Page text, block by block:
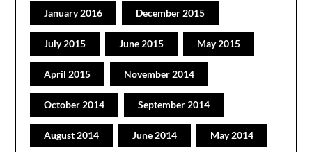
January 2016 December 2015
July 2015 June 2015 May 2015
April 2015 November 2014
October 2014 September 2014
August 2014 June 2014 May 2014